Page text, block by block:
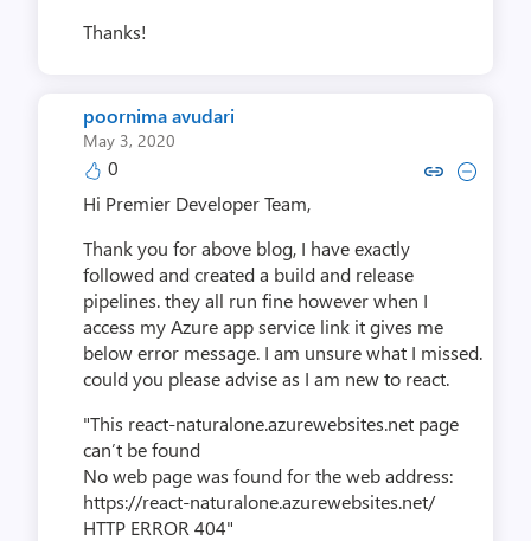
Thanks!
poornima avudari
May 3, 2020
0 Copy link to comment by
Collapse comment by
Hi Premier Developer Team,
Thank you for above blog, I have exactly
followed and created a build and release
pipelines. they all run fine however when I
access my Azure app service link it gives me
below error message. I am unsure what I missed.
could you please advise as I am new to react.
"This react-naturalone.azurewebsites.net page
can’t be found
No web page was found for the web address:
https://react-naturalone.azurewebsites.net/
HTTP ERROR 404"